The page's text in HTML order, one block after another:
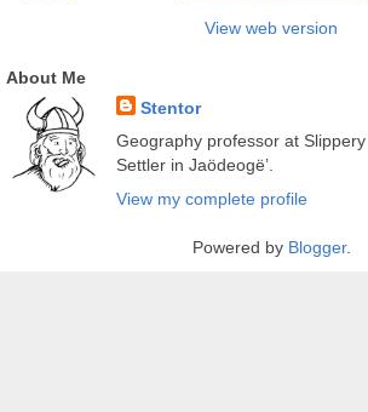
View web version
About Me
Stentor
Geography professor at
Settler in Jaödeogë’.
View my complete profile
Powered by Blogger.